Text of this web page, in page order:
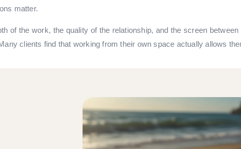
matter.
of the work, the quality of the relationship, and the screen
clients find that working from their own space actually allows